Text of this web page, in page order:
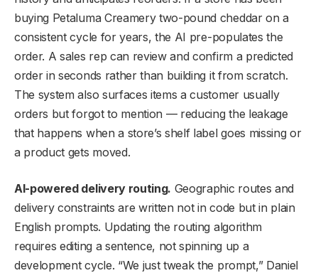
buying Petaluma Creamery two-pound cheddar on a
consistent cycle for years, the AI pre-populates the
order. A sales rep can review and confirm a predicted
order in seconds rather than building it from scratch.
The system also surfaces items a customer usually
orders but forgot to mention — reducing the leakage
that happens when a store’s shelf label goes missing or
a product gets moved.
AI-powered delivery routing. Geographic routes and
delivery constraints are written not in code but in plain
English prompts. Updating the routing algorithm
requires editing a sentence, not spinning up a
development cycle. “We just tweak the prompt,” Daniel